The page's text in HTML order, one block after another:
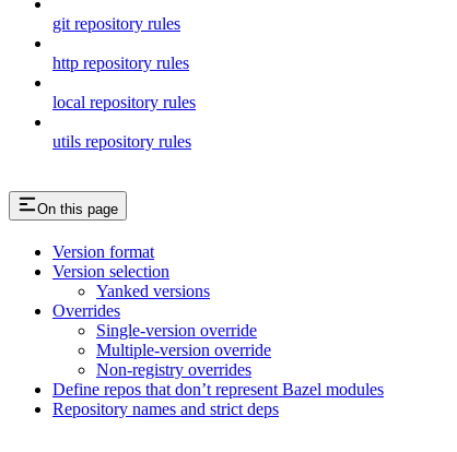
git repository rules
http repository rules
local repository rules
utils repository rules
On this page
Version format
Version selection
Yanked versions
Overrides
Single-version override
Multiple-version override
Non-registry overrides
Define repos that don’t represent Bazel modules
Repository names and strict deps